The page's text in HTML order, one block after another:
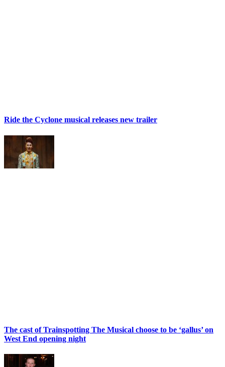
Ride the Cyclone musical releases new trailer
The cast of Trainspotting The Musical choose to be ‘gallus’ on
West End opening night